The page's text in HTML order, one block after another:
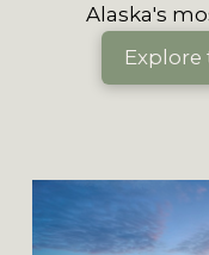
Alaska's
Explore